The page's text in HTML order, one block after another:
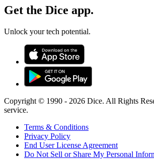
Get the Dice app.
Unlock your tech potential.
Copyright © 1990 - 2026 Dice. All Rights
service.
Terms & Conditions
Privacy Policy
End User License Agreement
Do Not Sell or Share My Personal